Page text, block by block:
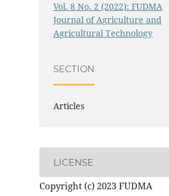
Vol. 8 No. 2 (2022): FUDMA
Journal of Agriculture and
Agricultural Technology
SECTION
Articles
LICENSE
Copyright (c) 2023 FUDMA